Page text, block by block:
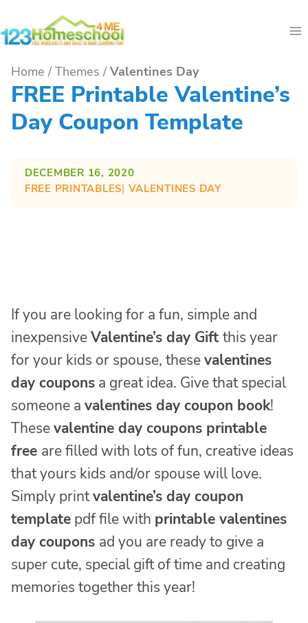
to
Home / Themes / Valentines Day
FREE Printable Valentine’s
Day Coupon Template
DECEMBER 16, 2020
FREE PRINTABLES| VALENTINES DAY
If you are looking for a fun, simple and
inexpensiveValentine’s day Gift this year
for your kids or spouse, thesevalentines
day coupons a great idea. Give that special
someone a valentines day coupon book!
Thesevalentine day coupons printable
free are filled with lots of fun, creative ideas
that yours kids and/or spouse will love.
Simply printvalentine’s day coupon
template pdf file with printable valentines
day coupons ad you are ready to give a
super cute, special gift of time and creating
memories together this year!